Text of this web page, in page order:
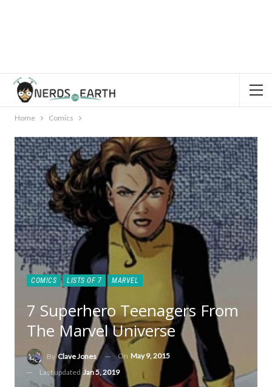
Home Comics
COMICS LISTS OF 7 MARVEL
7 Superhero Teenagers From
The Marvel Universe
ByClave Jones On May 9, 2015
Last updatedJan 5, 2019